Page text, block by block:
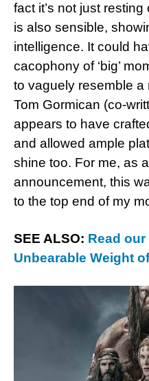
fact it’s not just
is also sensible,
intelligence. It could
cacophony of ‘big’
to vaguely resemble a
Tom Gormican (co-
appears to have
and allowed ample
shine too. For me, as
announcement, this
to the top end of my
SEE ALSO: Read
Unbearable Weight